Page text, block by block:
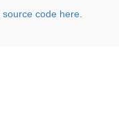
source code here